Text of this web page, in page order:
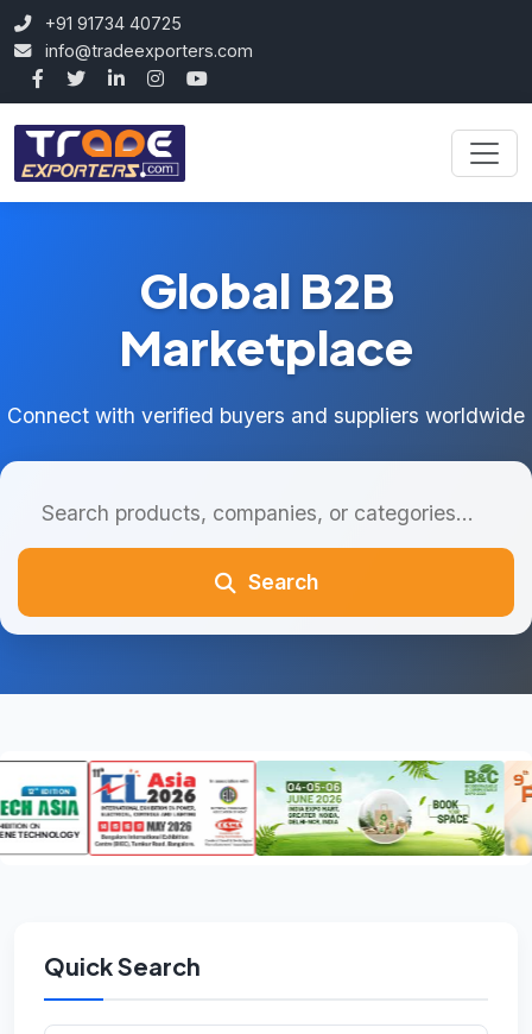
+91 91734 40725
info@tradeexporters.com
Global B2B
Marketplace
Connect with verified buyers and suppliers worldwide
Search
Quick Search